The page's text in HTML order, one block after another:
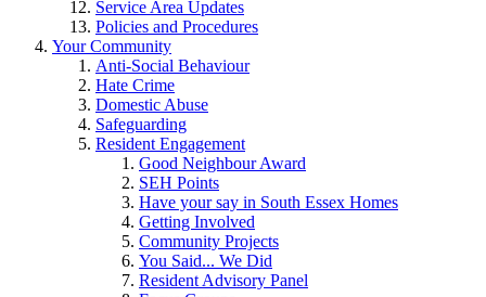
Service Area Updates
Policies and Procedures
Your Community
Anti-Social Behaviour
Hate Crime
Domestic Abuse
Safeguarding
Resident Engagement
Good Neighbour Award
SEH Points
Have your say in South Essex Homes
Getting Involved
Community Projects
You Said... We Did
Resident Advisory Panel